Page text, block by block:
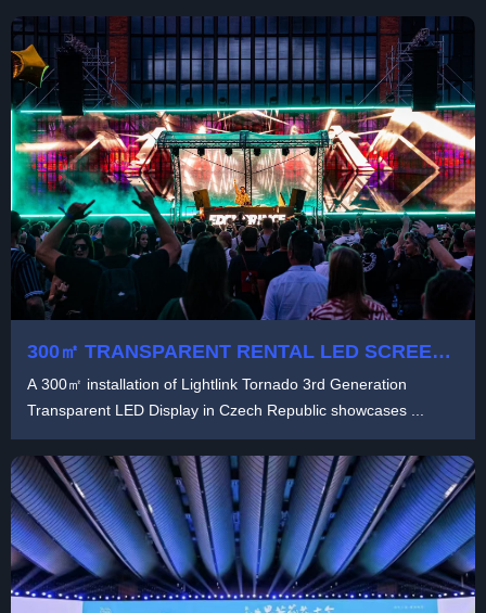
300㎡ TRANSPARENT RENTAL LED SCREEN
GENERATION TECHNOLOGY
A 300㎡ installation of Lightlink Tornado 3rd Generation
Transparent LED Display in Czech Republic showcases ...